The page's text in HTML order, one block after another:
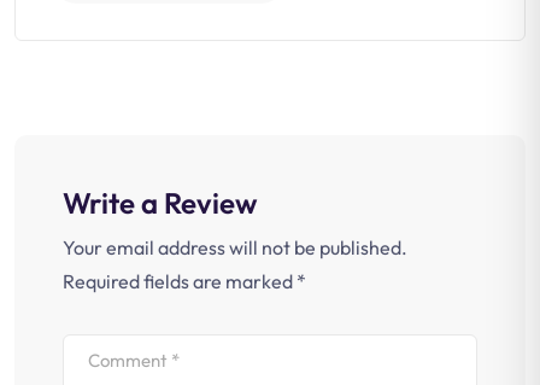
Write a Review
Your email address will not be published.
Required fields are marked *